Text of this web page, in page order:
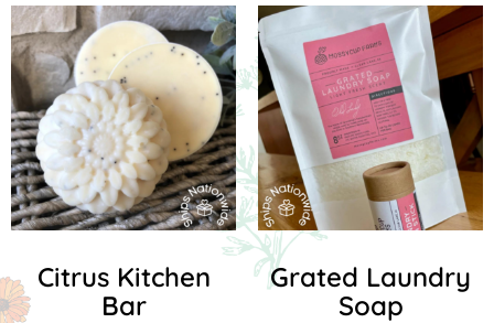
Citrus Kitchen
Bar
Grated Laundry
Soap